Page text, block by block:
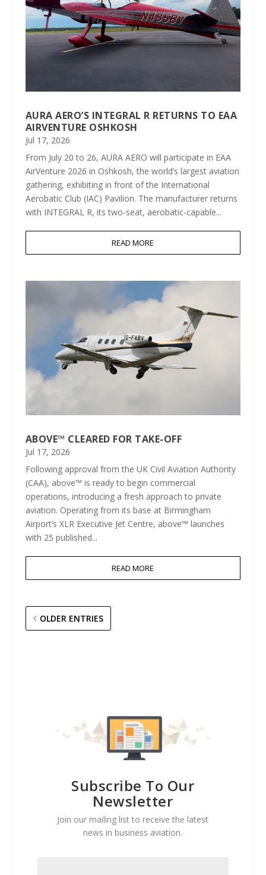
AURA AERO’S INTEGRAL R RETURNS TO EAA
AIRVENTURE OSHKOSH
Jul 17, 2026
From July 20 to 26, AURA AERO will participate in EAA
AirVenture 2026 in Oshkosh, the world’s largest aviation
gathering, exhibiting in front of the International
Aerobatic Club (IAC) Pavilion. The manufacturer returns
with INTEGRAL R, its two-seat, aerobatic-capable...
READ MORE
ABOVE™ CLEARED FOR TAKE-OFF
Jul 17, 2026
Following approval from the UK Civil Aviation Authority
(CAA), above™ is ready to begin commercial
operations, introducing a fresh approach to private
aviation. Operating from its base at Birmingham
Airport’s XLR Executive Jet Centre, above™ launches
with 25 published...
READ MORE
OLDER ENTRIES
Subscribe To Our
Newsletter
Join our mailing list to receive the latest
news in business aviation.